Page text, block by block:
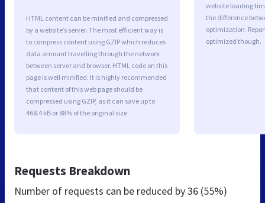
HTML content can be minified and compressed
by a website’s server. The most efficient way is
to compress content using GZIP which reduces
data amount travelling through the network
between server and browser. HTML code on this
page is well minified. It is highly recommended
that content of this web page should be
compressed using GZIP, as it can save up to
468.4 kB or 88% of the original size.
website loading
the difference
optimization.
optimized though.
Requests Breakdown
Number of requests can be reduced by36 (55%)